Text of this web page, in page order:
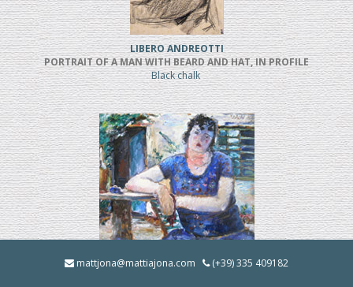
LIBERO ANDREOTTI
PORTRAIT OF A MAN WITH BEARD AND HAT, IN PROFILE
Black chalk
LA BRUNA IN GIARDINO (1928)
mattjona@mattiajona.com (+39) 335 409182